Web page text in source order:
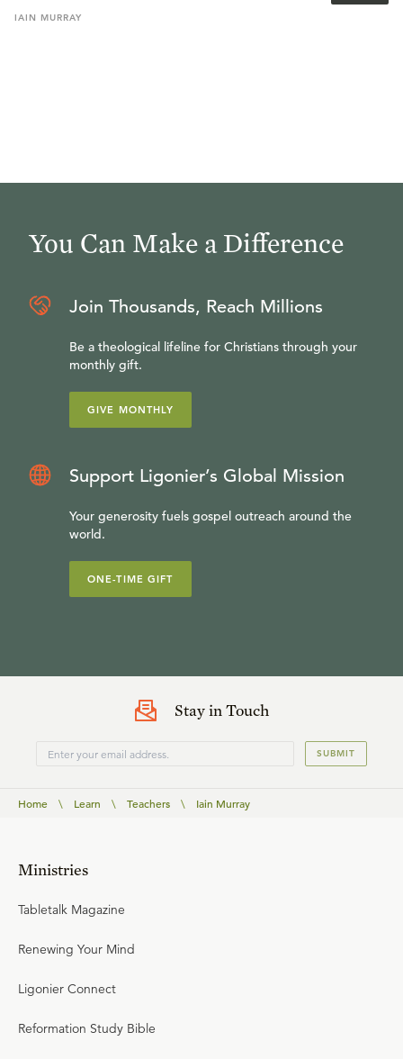
IAIN MURRAY
You Can Make a Difference
Join Thousands, Reach Millions
Be a theological lifeline for Christians through your
monthly gift.
GIVE MONTHLY
Support Ligonier’s Global Mission
Your generosity fuels gospel outreach around the
world.
ONE-TIME GIFT
Stay in Touch
SUBMIT
Home \ Learn \ Teachers \ Iain Murray
Ministries
Tabletalk Magazine
Renewing Your Mind
Ligonier Connect
Reformation Study Bible